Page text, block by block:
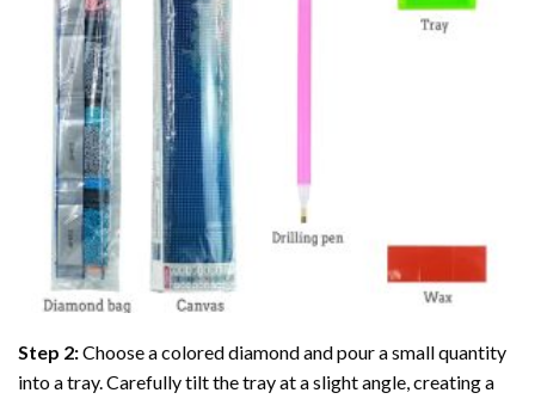
Step 2:Choose a colored diamond and pour a small quantity
into a tray. Carefully tilt the tray at a slight angle, creating a